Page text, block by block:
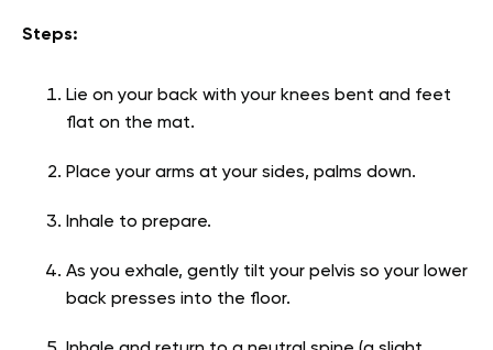
Steps:
Lie on your back with your knees bent and feet
flat on the mat.
Place your arms at your sides, palms down.
Inhale to prepare.
As you exhale, gently tilt your pelvis so your lower
back presses into the floor.